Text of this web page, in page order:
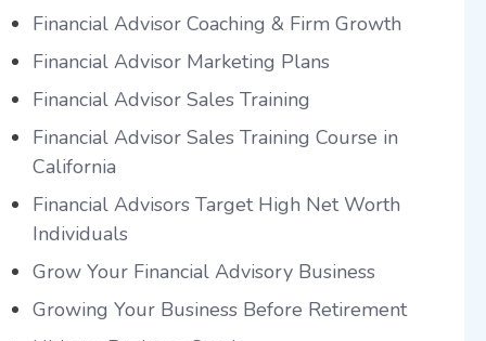
Financial Advisor Coaching & Firm Growth
Financial Advisor Marketing Plans
Financial Advisor Sales Training
Financial Advisor Sales Training Course in
California
Financial Advisors Target High Net Worth
Individuals
Grow Your Financial Advisory Business
Growing Your Business Before Retirement